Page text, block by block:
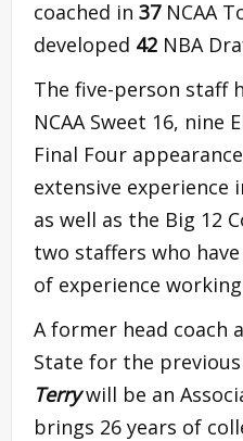
coached in 37NCAA
developed 42 NBA
The five-person staff
NCAA Sweet 16, nine
Final Four
extensive experience
as well as the Big 12
two staffers who
of experience
A former head coach
State for the previous
Terrywill be an
brings 26 years of